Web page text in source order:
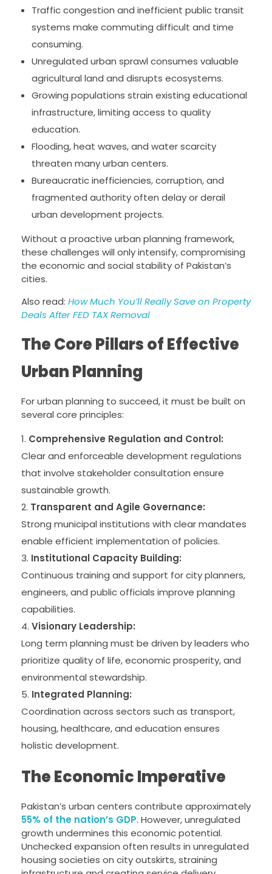
Traffic congestion and inefficient public transit
systems make commuting difficult and time
consuming.
Unregulated urban sprawl consumes valuable
agricultural land and disrupts ecosystems.
Growing populations strain existing educational
infrastructure, limiting access to quality
education.
Flooding, heat waves, and water scarcity
threaten many urban centers.
Bureaucratic inefficiencies, corruption, and
fragmented authority often delay or derail
urban development projects.
Without a proactive urban planning framework,
these challenges will only intensify, compromising
the economic and social stability of Pakistan’s
cities.
Also read: How Much You’ll Really Save on Property
Deals After FED TAX Removal
The Core Pillars of Effective
Urban Planning
For urban planning to succeed, it must be built on
several core principles:
Comprehensive Regulation and Control:
Clear and enforceable development regulations
that involve stakeholder consultation ensure
sustainable growth.
Transparent and Agile Governance:
Strong municipal institutions with clear mandates
enable efficient implementation of policies.
Institutional Capacity Building:
Continuous training and support for city planners,
engineers, and public officials improve planning
capabilities.
Visionary Leadership:
Long term planning must be driven by leaders who
prioritize quality of life, economic prosperity, and
environmental stewardship.
Integrated Planning:
Coordination across sectors such as transport,
housing, healthcare, and education ensures
holistic development.
The Economic Imperative
Pakistan’s urban centers contribute approximately
55% of the nation’s GDP. However, unregulated
growth undermines this economic potential.
Unchecked expansion often results in unregulated
housing societies on city outskirts, straining